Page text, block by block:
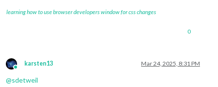
learning how to use browser developers window for css changes
0
Online
karsten13 Mar 24, 2025, 8:31 PM
@sdetweil